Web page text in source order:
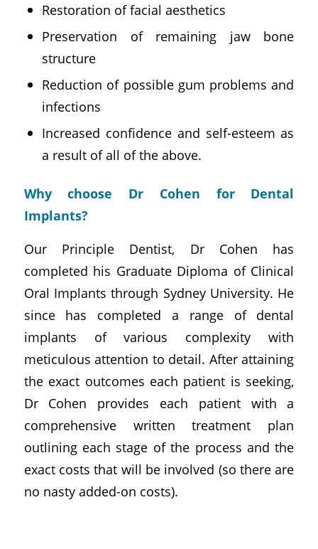
Restoration of facial aesthetics
Preservation of remaining jaw bone
structure
Reduction of possible gum problems and
infections
Increased confidence and self-esteem as
a result of all of the above.
Why choose Dr Cohen for Dental
Implants?
Our Principle Dentist, Dr Cohen has
completed his Graduate Diploma of Clinical
Oral Implants through Sydney University. He
since has completed a range of dental
implants of various complexity with
meticulous attention to detail. After attaining
the exact outcomes each patient is seeking,
Dr Cohen provides each patient with a
comprehensive written treatment plan
outlining each stage of the process and the
exact costs that will be involved (so there are
no nasty added-on costs).